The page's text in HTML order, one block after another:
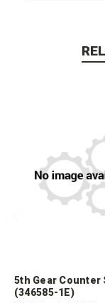
5th Gear Counter
(346585-1E)